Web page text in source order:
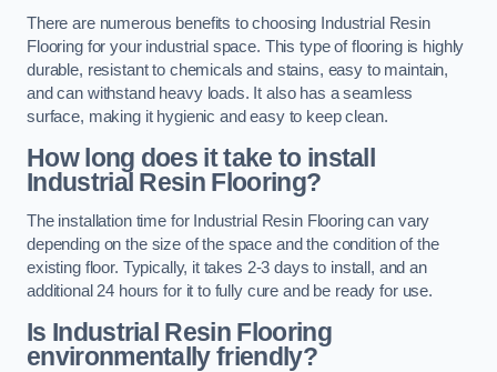
There are numerous benefits to choosing Industrial Resin
Flooring for your industrial space. This type of flooring is highly
durable, resistant to chemicals and stains, easy to maintain,
and can withstand heavy loads. It also has a seamless
surface, making it hygienic and easy to keep clean.
How long does it take to install
Industrial Resin Flooring?
The installation time for Industrial Resin Flooring can vary
depending on the size of the space and the condition of the
existing floor. Typically, it takes 2-3 days to install, and an
additional 24 hours for it to fully cure and be ready for use.
Is Industrial Resin Flooring
environmentally friendly?